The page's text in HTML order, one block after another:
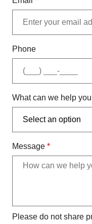
Phone
What can we help
Message *
Please do not share